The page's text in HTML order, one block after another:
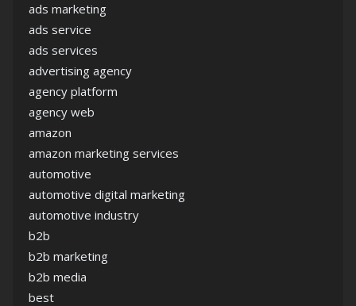
ads marketing
ads service
ads services
advertising agency
agency platform
agency web
amazon
amazon marketing services
automotive
automotive digital marketing
automotive industry
b2b
b2b marketing
b2b media
best